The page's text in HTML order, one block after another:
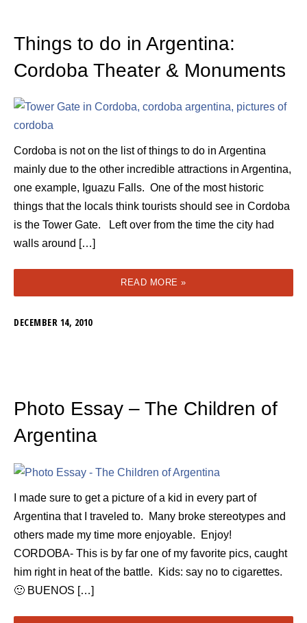
Things to do in Argentina:
Cordoba Theater & Monuments
Cordoba is not on the list of things to do in Argentina
mainly due to the other incredible attractions in Argentina,
one example, Iguazu Falls. One of the most historic
things that the locals think tourists should see in Cordoba
is the Tower Gate. Left over from the time the city had
walls around […]
READ MORE »
DECEMBER 14, 2010
Photo Essay – The Children of
Argentina
I made sure to get a picture of a kid in every part of
Argentina that I traveled to. Many broke stereotypes and
others made my time more enjoyable. Enjoy!
CORDOBA- This is by far one of my favorite pics, caught
him right in heat of the battle. Kids: say no to cigarettes.
🙂 BUENOS […]